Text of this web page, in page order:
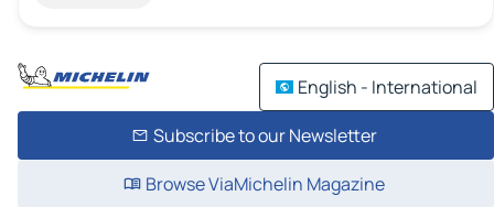
English - International
Subscribe to our Newsletter
Browse ViaMichelin Magazine